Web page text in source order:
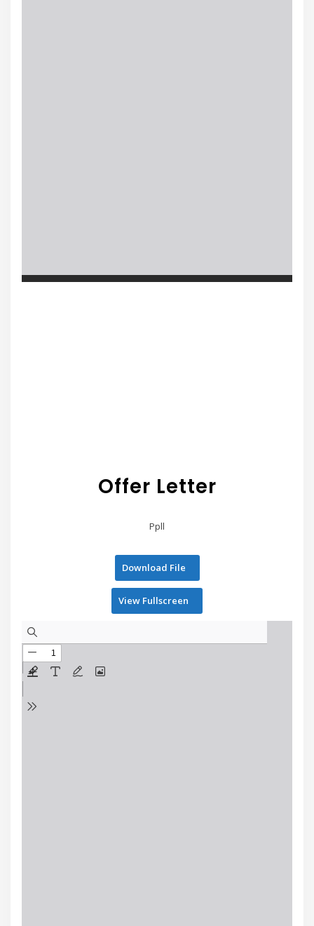
Offer Letter
Ppll
Download File
View Fullscreen